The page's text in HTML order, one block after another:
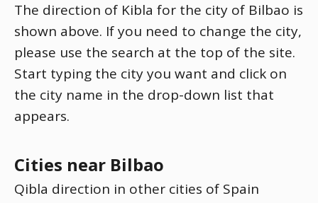
The direction of Kibla for the city of Bilbao is
shown above. If you need to change the city,
please use the search at the top of the site.
Start typing the city you want and click on
the city name in the drop-down list that
appears.
Cities near Bilbao
Qibla direction in other cities of Spain